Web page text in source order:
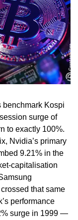
benchmark Kospi
surge of
to exactly 100%.
Nvidia’s primary
9.21% in the
capitalisation
that same
performance
surge in 1999 —